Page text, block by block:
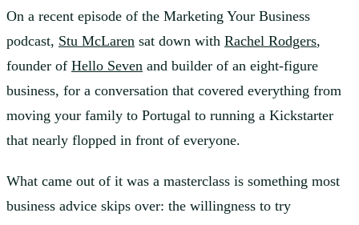
On a recent episode of the Marketing Your Business
podcast, Stu McLaren sat down with Rachel Rodgers,
founder of Hello Seven and builder of an eight-figure
business, for a conversation that covered everything from
moving your family to Portugal to running a Kickstarter
that nearly flopped in front of everyone.
What came out of it was a masterclass is something most
business advice skips over: the willingness to try